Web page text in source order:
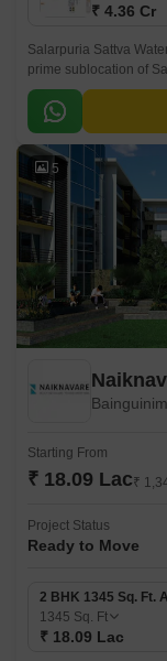
₹ 4.36 Cr
Salarpuria Sattva
prime sublocation of
and bustle of city life.
5
Starting From
₹ 18.09 Lac₹
Project Status
Ready to Move
2 BHK 1345 Sq. Ft.
1345 Sq. Ft
₹ 18.09 Lac